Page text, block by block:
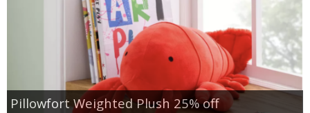
Pillowfort Weighted Plush 25% off